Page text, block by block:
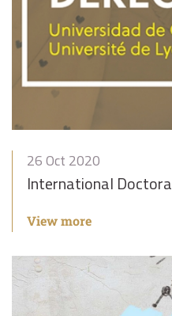
26 Oct 2020
International
View more